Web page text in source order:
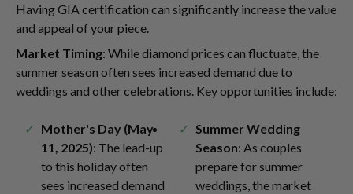
Having GIA certification can significantly increase the value
and appeal of your piece.
Market Timing: While diamond prices can fluctuate, the
summer season often sees increased demand due to
weddings and other celebrations. Key opportunities include:
Mother's Day (May
11, 2025): The lead-up
to this holiday often
sees increased demand
Summer Wedding
Season: As couples
prepare for summer
weddings, the market